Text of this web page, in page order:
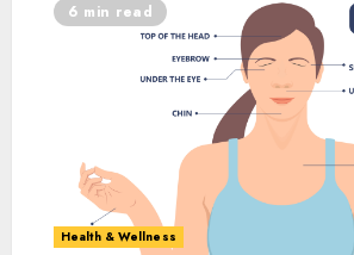
6 min read
Health & Wellness